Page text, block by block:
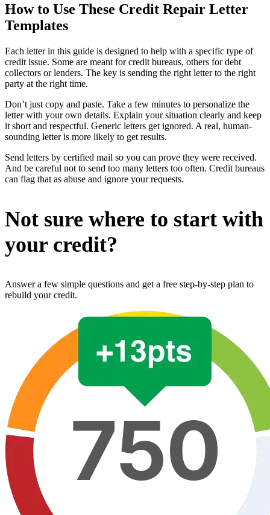
How to Use These Credit Repair Letter
Templates
Each letter in this guide is designed to help with a specific type of
credit issue. Some are meant for credit bureaus, others for debt
collectors or lenders. The key is sending the right letter to the right
party at the right time.
Don’t just copy and paste. Take a few minutes to personalize the
letter with your own details. Explain your situation clearly and keep
it short and respectful. Generic letters get ignored. A real, human-
sounding letter is more likely to get results.
Send letters by certified mail so you can prove they were received.
And be careful not to send too many letters too often. Credit bureaus
can flag that as abuse and ignore your requests.
Not sure where to start with
your credit?
Answer a few simple questions and get a free step-by-step plan to
rebuild your credit.